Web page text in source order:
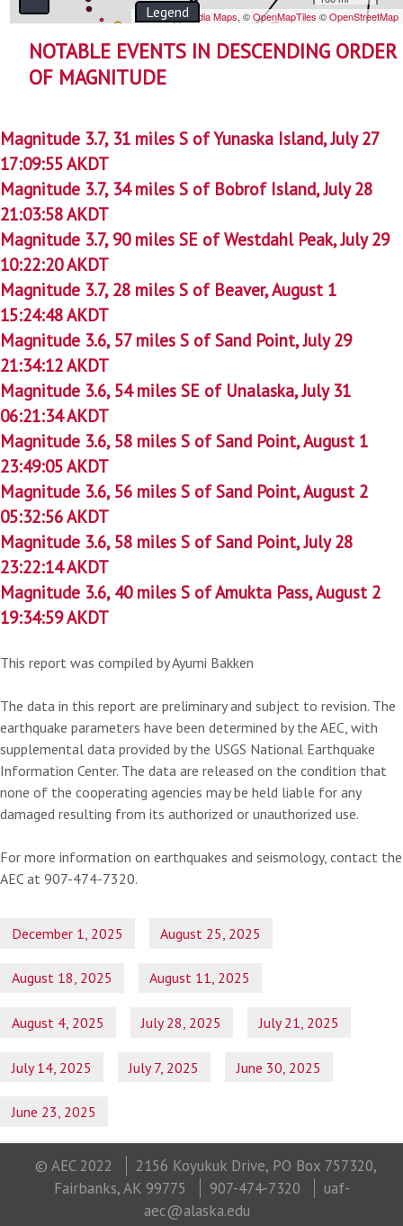
NOTABLE EVENTS IN DESCENDING ORDER
OF MAGNITUDE
Magnitude 3.7, 31 miles S of Yunaska Island, July 27
17:09:55 AKDT
Magnitude 3.7, 34 miles S of Bobrof Island, July 28
21:03:58 AKDT
Magnitude 3.7, 90 miles SE of Westdahl Peak, July 29
10:22:20 AKDT
Magnitude 3.7, 28 miles S of Beaver, August 1
15:24:48 AKDT
Magnitude 3.6, 57 miles S of Sand Point, July 29
21:34:12 AKDT
Magnitude 3.6, 54 miles SE of Unalaska, July 31
06:21:34 AKDT
Magnitude 3.6, 58 miles S of Sand Point, August 1
23:49:05 AKDT
Magnitude 3.6, 56 miles S of Sand Point, August 2
05:32:56 AKDT
Magnitude 3.6, 58 miles S of Sand Point, July 28
23:22:14 AKDT
Magnitude 3.6, 40 miles S of Amukta Pass, August 2
19:34:59 AKDT
This report was compiled by Ayumi Bakken
The data in this report are preliminary and subject to revision. The
earthquake parameters have been determined by the AEC, with
supplemental data provided by the USGS National Earthquake
Information Center. The data are released on the condition that
none of the cooperating agencies may be held liable for any
damaged resulting from its authorized or unauthorized use.
For more information on earthquakes and seismology, contact the
AEC at 907-474-7320.
December 1, 2025 August 25, 2025
August 18, 2025 August 11, 2025
August 4, 2025 July 28, 2025 July 21, 2025
July 14, 2025 July 7, 2025 June 30, 2025
June 23, 2025
© AEC 2022
2156 Koyukuk Drive, PO Box 757320,
Fairbanks, AK 99775
907-474-7320
uaf-
aec@alaska.edu